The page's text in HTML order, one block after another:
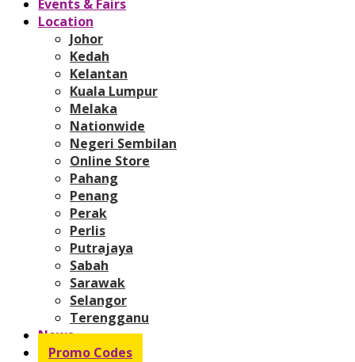
Events & Fairs
Location
Johor
Kedah
Kelantan
Kuala Lumpur
Melaka
Nationwide
Negeri Sembilan
Online Store
Pahang
Penang
Perak
Perlis
Putrajaya
Sabah
Sarawak
Selangor
Terengganu
News
Promo Codes